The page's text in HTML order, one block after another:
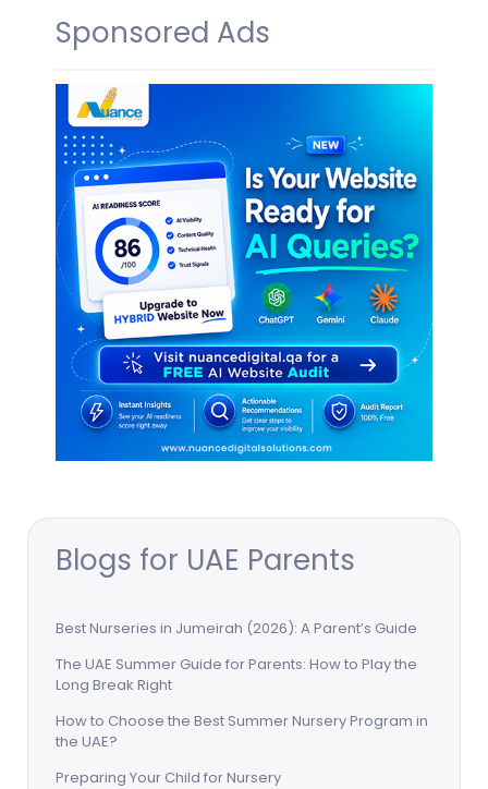
Sponsored Ads
Blogs for UAE Parents
Best Nurseries in Jumeirah (2026): A Parent’s Guide
The UAE Summer Guide for Parents: How to Play the
Long Break Right
How to Choose the Best Summer Nursery Program in
the UAE?
Preparing Your Child for Nursery